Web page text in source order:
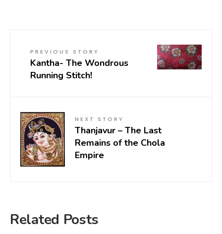
PREVIOUS STORY
Kantha- The Wondrous
Running Stitch!
NEXT STORY
Thanjavur – The Last
Remains of the Chola
Empire
Related Posts